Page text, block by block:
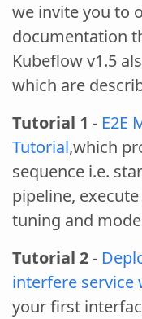
we invite you to
documentation
Kubeflow v1.5
which are
Tutorial 1 - E2E
Tutorial,which
sequence i.e.
pipeline,
tuning and
Tutorial 2-
interfere service
your first